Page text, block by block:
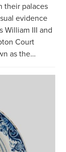
their palaces
evidence
William III and
Court
as the…